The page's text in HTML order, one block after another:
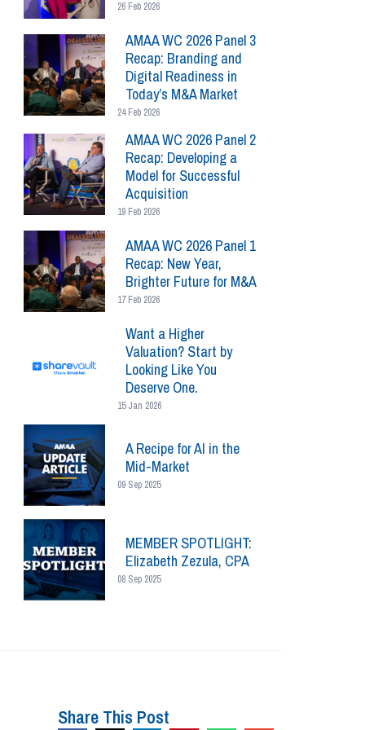
26 Feb 2026
AMAA WC 2026 Panel 3
Recap: Branding and
Digital Readiness in
Today’s M&A Market
24 Feb 2026
AMAA WC 2026 Panel 2
Recap: Developing a
Model for Successful
Acquisition
19 Feb 2026
AMAA WC 2026 Panel 1
Recap: New Year,
Brighter Future for M&A
17 Feb 2026
Want a Higher
Valuation? Start by
Looking Like You
Deserve One.
15 Jan 2026
A Recipe for AI in the
Mid-Market
09 Sep 2025
MEMBER SPOTLIGHT:
Elizabeth Zezula, CPA
08 Sep 2025
Share This Post